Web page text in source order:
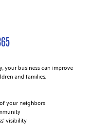
your business can improve
and families.
your neighbors
visibility